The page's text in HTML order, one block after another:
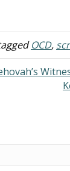
OCD,